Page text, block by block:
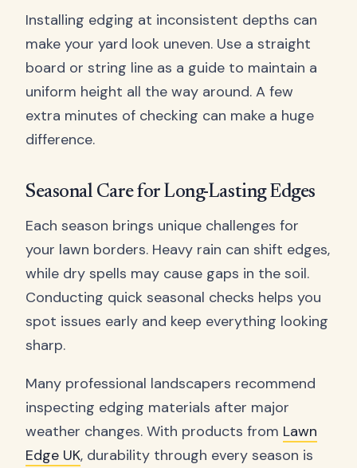
Installing edging at inconsistent depths can
make your yard look uneven. Use a straight
board or string line as a guide to maintain a
uniform height all the way around. A few
extra minutes of checking can make a huge
difference.
Seasonal Care for Long-Lasting Edges
Each season brings unique challenges for
your lawn borders. Heavy rain can shift edges,
while dry spells may cause gaps in the soil.
Conducting quick seasonal checks helps you
spot issues early and keep everything looking
sharp.
Many professional landscapers recommend
inspecting edging materials after major
weather changes. With products from Lawn
Edge UK, durability through every season is